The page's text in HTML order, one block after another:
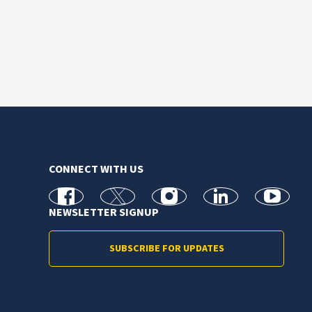
CONNECT WITH US
facebook X Instagramlinkedin youtube
NEWSLETTER SIGNUP
SUBSCRIBE FOR UPDATES